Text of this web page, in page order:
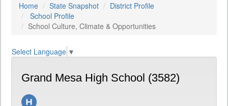
Home State Snapshot
District Profile
School Profile
School Culture, Climate & Opportunities
Select Language ▼
Grand Mesa High School (3582)